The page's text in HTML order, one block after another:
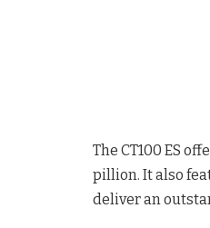
The CT100 ES
pillion. It also
deliver an